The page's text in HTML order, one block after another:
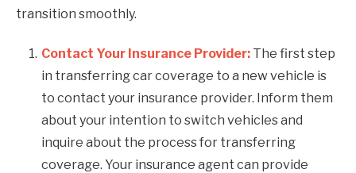
transition smoothly.
Contact Your Insurance Provider: The first step
in transferring car coverage to a new vehicle is
to contact your insurance provider. Inform them
about your intention to switch vehicles and
inquire about the process for transferring
coverage. Your insurance agent can provide